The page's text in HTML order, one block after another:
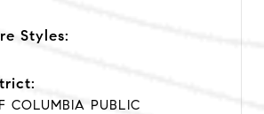
Styles:
COLUMBIA PUBLIC